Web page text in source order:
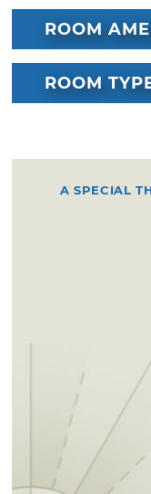
ROOM
ROOM
A SPECIAL